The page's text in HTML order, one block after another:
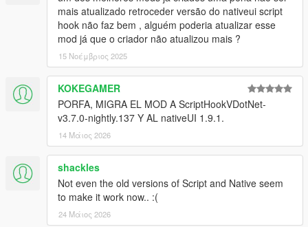
mais atualizado retroceder versão do nativeui script
hook não faz bem , alguém poderia atualizar esse
mod já que o criador não atualizou mais ?
15 Νοέμβριος 2025
KOKEGAMER
PORFA, MIGRA EL MOD A ScriptHookVDotNet-
v3.7.0-nightly.137 Y AL nativeUI 1.9.1.
14 Μάιος 2026
shackles
Not even the old versions of Script and Native seem
to make it work now.. :(
24 Μάιος 2026